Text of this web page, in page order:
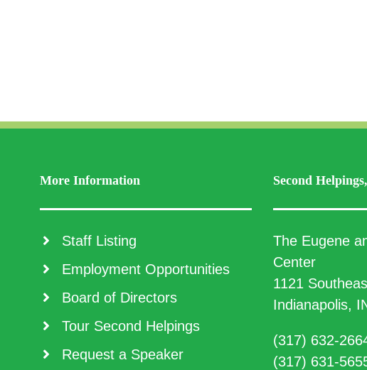
More Information
Staff Listing
Employment Opportunities
Board of Directors
Tour Second Helpings
Request a Speaker
Second
The Eugene
Center
1121
Indianapolis,
(317) 632-
(317) 631-